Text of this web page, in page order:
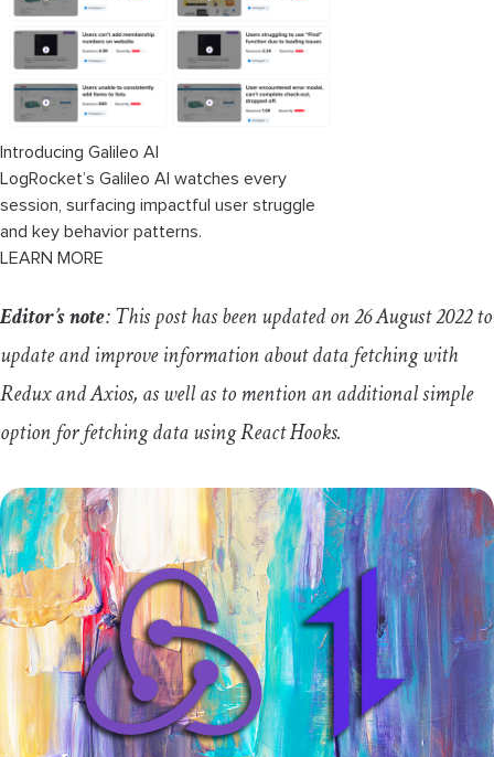
Make the actual network request, handle
errors, and invoke callbacks
The custom middleware in action
Conclusion
Introducing Galileo AI
LogRocket’s Galileo AI watches every
session, surfacing impactful user struggle
and key behavior patterns.
LEARN MORE
Editor’s note: This post has been updated on 26 August 2022 to
update and improve information about data fetching with
Redux and Axios, as well as to mention an additional simple
option for fetching data using React Hooks.